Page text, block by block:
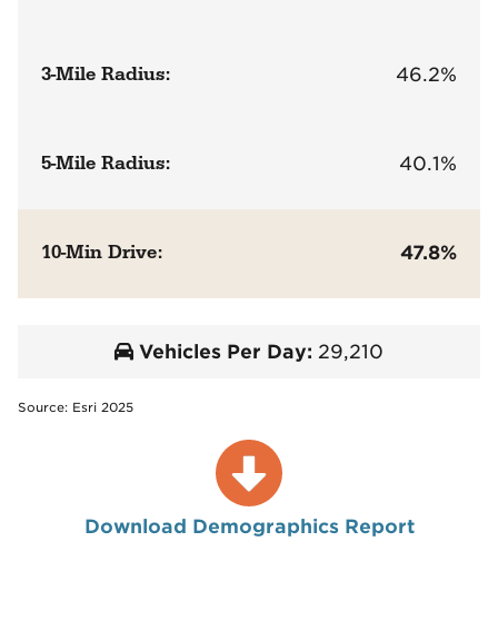
3-Mile Radius: 46.2%
5-Mile Radius: 40.1%
10-Min Drive: 47.8%
Vehicles Per Day: 29,210
Source: Esri 2025
Download Demographics Report